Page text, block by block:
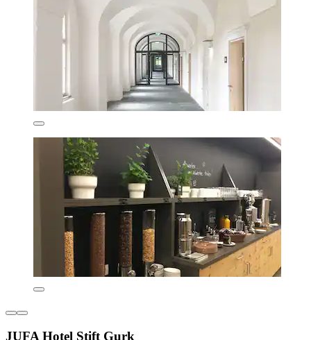
JUFA Hotel Stift Gurk